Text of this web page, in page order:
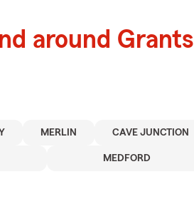
around Grants
MERLIN CAVE JUNCTION
MEDFORD